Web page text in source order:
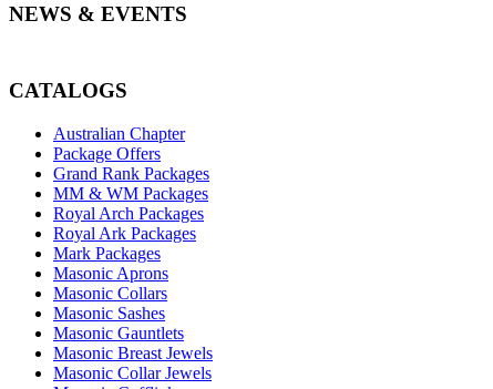
NEWS & EVENTS
CATALOGS
Australian Chapter
Package Offers
Grand Rank Packages
MM & WM Packages
Royal Arch Packages
Royal Ark Packages
Mark Packages
Masonic Aprons
Masonic Collars
Masonic Sashes
Masonic Gauntlets
Masonic Breast Jewels
Masonic Collar Jewels